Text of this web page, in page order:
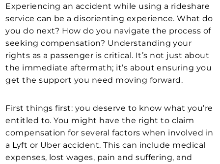
Experiencing an accident while using a rideshare
service can be a disorienting experience. What do
you do next? How do you navigate the process of
seeking compensation? Understanding your
rights as a passenger is critical. It’s not just about
the immediate aftermath; it’s about ensuring you
get the support you need moving forward.
First things first: you deserve to know what you’re
entitled to. You might have the right to claim
compensation for several factors when involved in
a Lyft or Uber accident. This can include medical
expenses, lost wages, pain and suffering, and